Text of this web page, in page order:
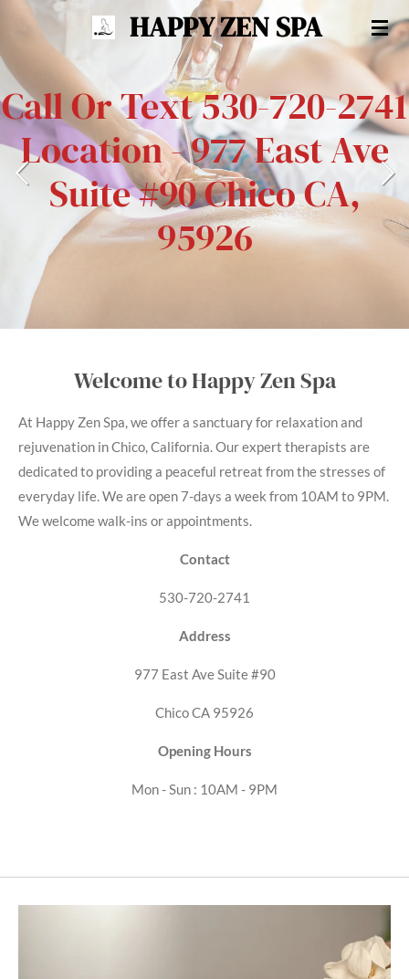
main
content
HAPPY ZEN SPA
Call Or Text 530-720-2741
Location - 977 East Ave
Suite #90 Chico CA,
95926
Welcome to Happy Zen Spa
At Happy Zen Spa, we offer a sanctuary for relaxation and
rejuvenation in Chico, California. Our expert therapists are
dedicated to providing a peaceful retreat from the stresses of
everyday life. We are open 7-days a week from 10AM to 9PM.
We welcome walk-ins or appointments.
Contact
530-720-2741
Address
977 East Ave Suite #90
Chico CA 95926
Opening Hours
Mon - Sun : 10AM - 9PM